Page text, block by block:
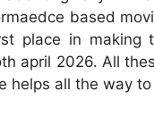
based
place in making
april 2026. All
helps all the way to